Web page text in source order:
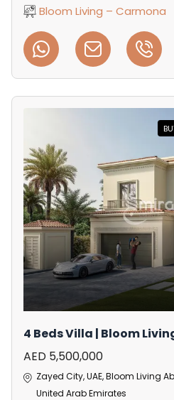
Bloom Living – Carmona
4 Beds Villa | Bloom
AED 5,500,000
Zayed City, UAE, Bloom Living
United Arab Emirates